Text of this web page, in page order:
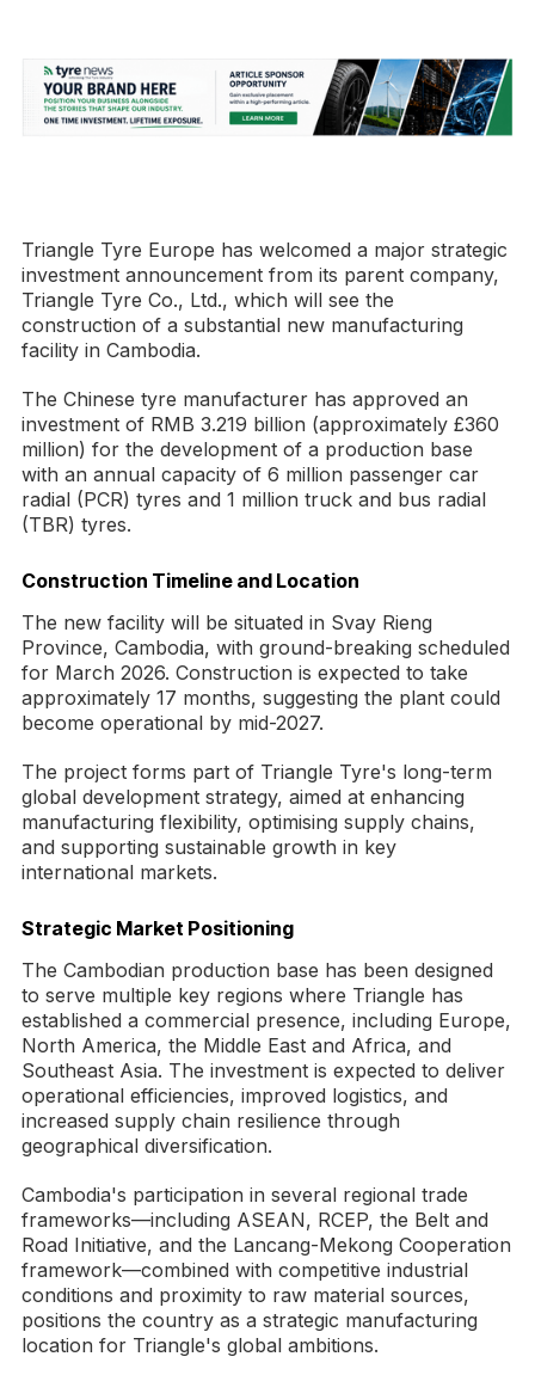
Triangle Tyre Europe has welcomed a major strategic
investment announcement from its parent company,
Triangle Tyre Co., Ltd., which will see the
construction of a substantial new manufacturing
facility in Cambodia.
The Chinese tyre manufacturer has approved an
investment of RMB 3.219 billion (approximately £360
million) for the development of a production base
with an annual capacity of 6 million passenger car
radial (PCR) tyres and 1 million truck and bus radial
(TBR) tyres.
Construction Timeline and Location
The new facility will be situated in Svay Rieng
Province, Cambodia, with ground-breaking scheduled
for March 2026. Construction is expected to take
approximately 17 months, suggesting the plant could
become operational by mid-2027.
The project forms part of Triangle Tyre's long-term
global development strategy, aimed at enhancing
manufacturing flexibility, optimising supply chains,
and supporting sustainable growth in key
international markets.
Strategic Market Positioning
The Cambodian production base has been designed
to serve multiple key regions where Triangle has
established a commercial presence, including Europe,
North America, the Middle East and Africa, and
Southeast Asia. The investment is expected to deliver
operational efficiencies, improved logistics, and
increased supply chain resilience through
geographical diversification.
Cambodia's participation in several regional trade
frameworks—including ASEAN, RCEP, the Belt and
Road Initiative, and the Lancang-Mekong Cooperation
framework—combined with competitive industrial
conditions and proximity to raw material sources,
positions the country as a strategic manufacturing
location for Triangle's global ambitions.